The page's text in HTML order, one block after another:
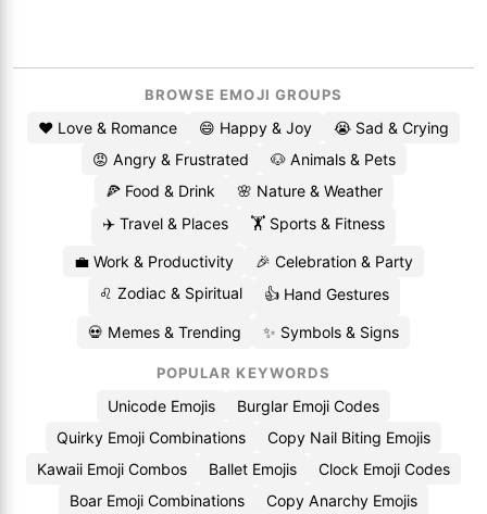
BROWSE EMOJI GROUPS
❤️ Love & Romance 😄 Happy & Joy
😭 Sad & Crying
😡 Angry & Frustrated
🐶 Animals & Pets
🍕 Food & Drink
🌸 Nature & Weather
✈️ Travel & Places
🏋️ Sports & Fitness
💼 Work & Productivity
🎉 Celebration & Party
♌ Zodiac & Spiritual
👍 Hand Gestures
💀 Memes & Trending ✨ Symbols & Signs
POPULAR KEYWORDS
Unicode Emojis
Burglar Emoji Codes
Quirky Emoji Combinations
Copy Nail Biting Emojis
Kawaii Emoji Combos
Ballet Emojis
Clock Emoji Codes
Boar Emoji Combinations
Copy Anarchy Emojis